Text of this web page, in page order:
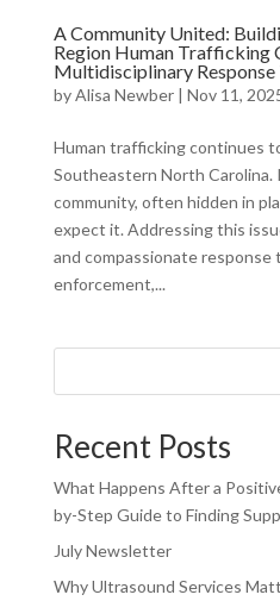
A Community United:
Region Human Trafficking
Multidisciplinary Response
byAlisa Newber| Nov 11,
Human trafficking continues
Southeastern North
community, often hidden in
expect it. Addressing this
and compassionate
enforcement,...
Recent Posts
What Happens After a
by-Step Guide to Finding
July Newsletter
Why Ultrasound Services